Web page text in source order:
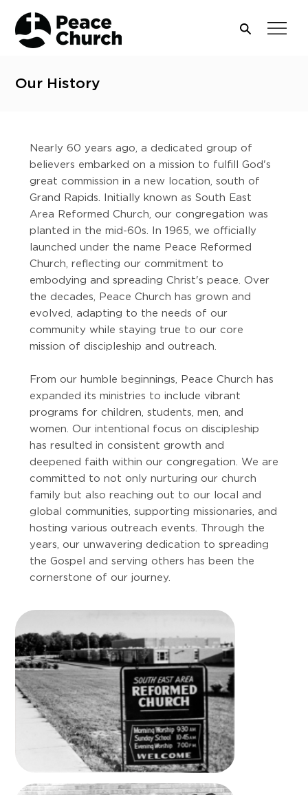
Our History
Nearly 60 years ago, a dedicated group of
believers embarked on a mission to fulfill God's
great commission in a new location, south of
Grand Rapids. Initially known as South East
Area Reformed Church, our congregation was
planted in the mid-60s. In 1965, we officially
launched under the name Peace Reformed
Church, reflecting our commitment to
embodying and spreading Christ's peace. Over
the decades, Peace Church has grown and
evolved, adapting to the needs of our
community while staying true to our core
mission of discipleship and outreach.
From our humble beginnings, Peace Church has
expanded its ministries to include vibrant
programs for children, students, men, and
women. Our intentional focus on discipleship
has resulted in consistent growth and
deepened faith within our congregation. We are
committed to not only nurturing our church
family but also reaching out to our local and
global communities, supporting missionaries, and
hosting various outreach events. Through the
years, our unwavering dedication to spreading
the Gospel and serving others has been the
cornerstone of our journey.